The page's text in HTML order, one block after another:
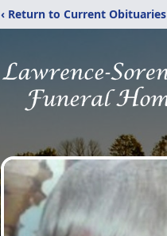
‹ Return to Current Obituaries